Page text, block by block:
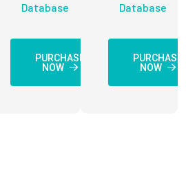
Database
PURCHASE
NOW
Database
PURCHASE
NOW